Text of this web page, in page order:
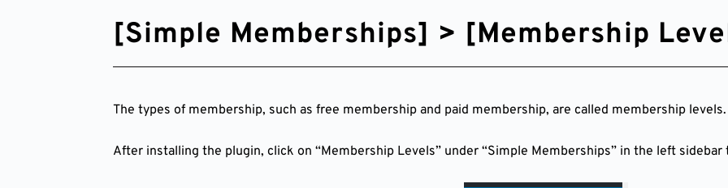
[Simple Memberships] > [Membership
The types of membership, such as free membership and paid membership, are called membership levels.
After installing the plugin, click on “Membership Levels” under “Simple Memberships” in the left sidebar